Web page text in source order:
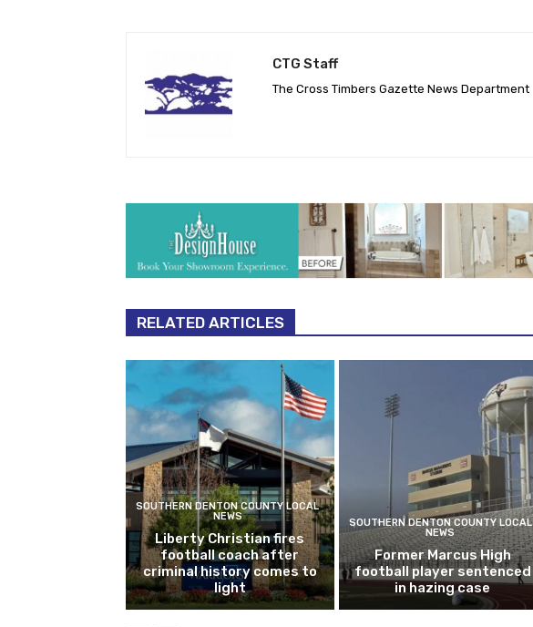
CTG Staff
The Cross Timbers Gazette News Department
RELATED ARTICLES
SOUTHERN DENTON COUNTY LOCAL
NEWS
Liberty Christian fires
football coach after
criminal history comes to
light
SOUTHERN DENTON COUNTY LOCAL
NEWS
Former Marcus High
football player sentenced
in hazing case